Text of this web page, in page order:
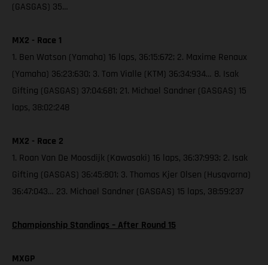
(GASGAS) 35…
MX2 - Race 1
1. Ben Watson (Yamaha) 16 laps, 36:15:672; 2. Maxime Renaux
(Yamaha) 36:23:630; 3. Tom Vialle (KTM) 36:34:934… 8. Isak
Gifting (GASGAS) 37:04:681; 21. Michael Sandner (GASGAS) 15
laps, 38:02:248
MX2 - Race 2
1. Roan Van De Moosdijk (Kawasaki) 16 laps, 36:37:993; 2. Isak
Gifting (GASGAS) 36:45:801; 3. Thomas Kjer Olsen (Husqvarna)
36:47:043… 23. Michael Sandner (GASGAS) 15 laps, 38:59:237
Championship Standings – After Round 15
MXGP